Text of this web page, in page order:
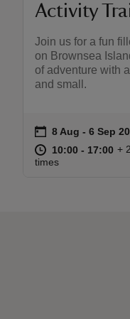
Activity
Join us for a fun
on Brownsea
of adventure with
and small.
Event summary
on 8 Aug to 6 Sep
8 Aug - 6 Sep
at 10:00 to 17:00
10:00 - 17:00 +
times